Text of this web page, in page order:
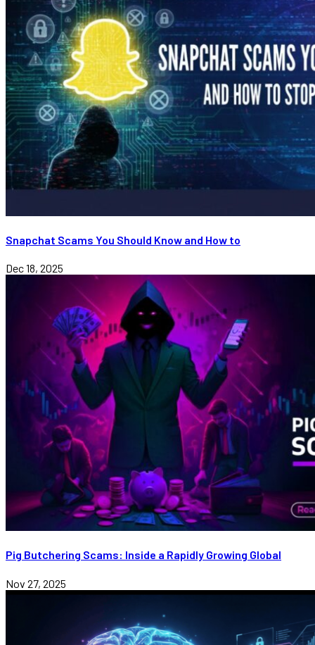
Snapchat Scams You Should Know and How to
Dec 18, 2025
Pig Butchering Scams: Inside a Rapidly Growing Global
Nov 27, 2025